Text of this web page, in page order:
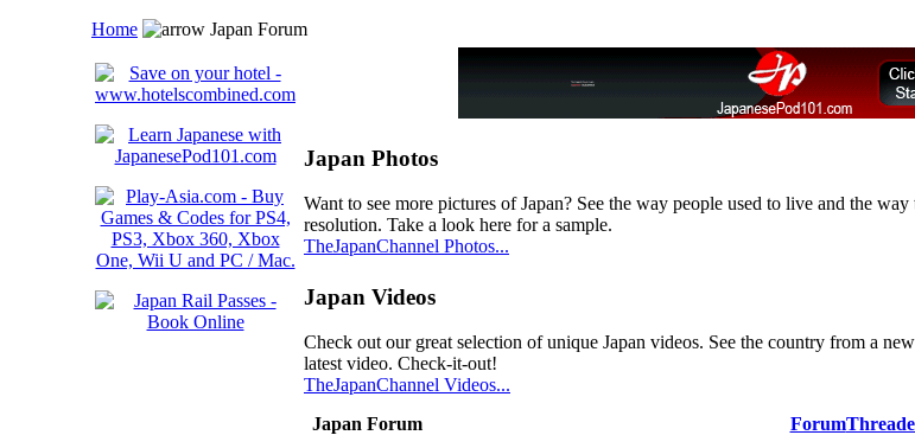
Home
Japan Forum
Japan Photos
Want to see more pictures of Japan? See the way people used to live and the
resolution. Take a look here for a sample.
TheJapanChannel Photos...
Japan Videos
Check out our great selection of unique Japan videos. See the country from a
latest video. Check-it-out!
TheJapanChannel Videos...
Japan Forum
Forum